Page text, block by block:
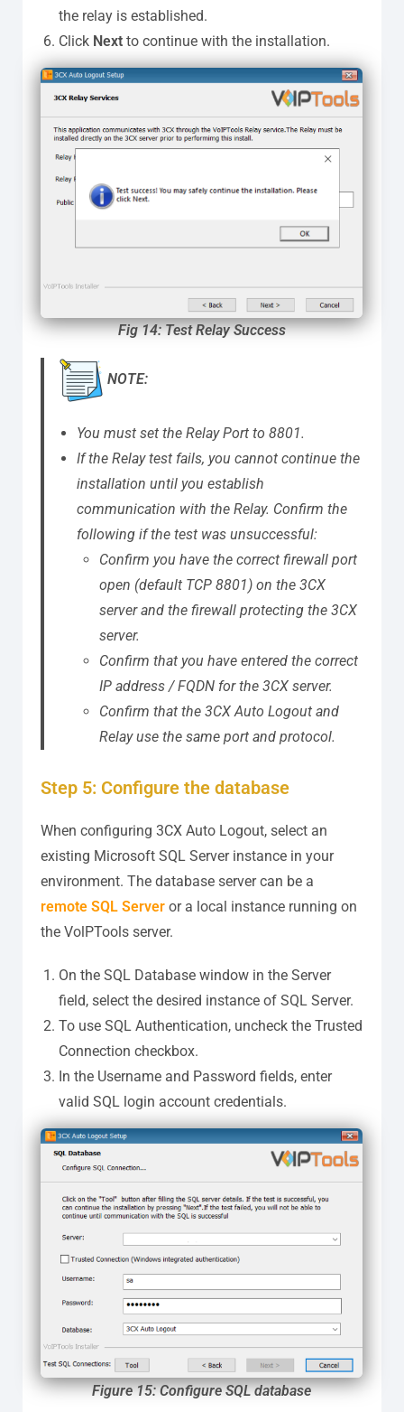
the relay is established.
Click Next to continue with the installation.
Fig 14: Test Relay Success
NOTE:
You must set the Relay Port to 8801.
If the Relay test fails, you cannot continue the
installation until you establish
communication with the Relay. Confirm the
following if the test was unsuccessful:
Confirm you have the correct firewall port
open (default TCP 8801) on the 3CX
server and the firewall protecting the 3CX
server.
Confirm that you have entered the correct
IP address / FQDN for the 3CX server.
Confirm that the 3CX Auto Logout and
Relay use the same port and protocol.
Step 5: Configure the database
When configuring 3CX Auto Logout, select an
existing Microsoft SQL Server instance in your
environment. The database server can be a
remote SQL Server or a local instance running on
the VolPTools server.
On the SQL Database window in the Server
field, select the desired instance of SQL Server.
To use SQL Authentication, uncheck the Trusted
Connection checkbox.
In the Username and Password fields, enter
valid SQL login account credentials.
Figure 15: Configure SQL database